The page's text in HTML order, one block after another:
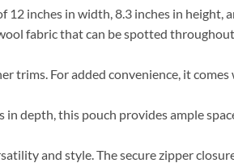
inches in width, 8.3 inches in height,
fabric that can be spotted
trims. For added convenience, it
depth, this pouch provides ample
and style. The secure zipper